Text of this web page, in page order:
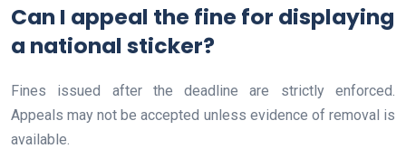
Can I appeal the fine for displaying
a national sticker?
Fines issued after the deadline are strictly enforced.
Appeals may not be accepted unless evidence of removal is
available.